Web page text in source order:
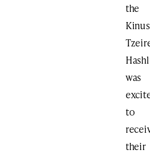
the
Kinus
was
to
their